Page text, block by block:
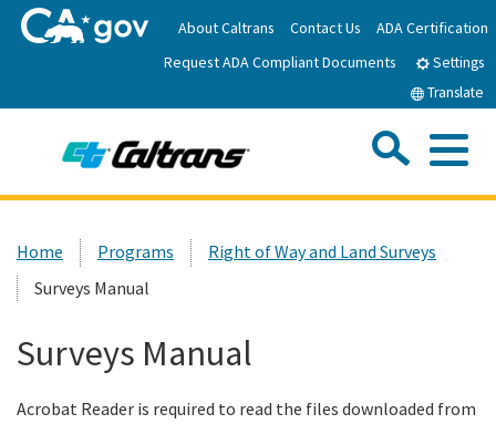
to
Main
About Caltrans Contact Us
ADA Certification
Request ADA Compliant Documents
Settings
Translate
News
Work with Caltrans
Custom Google Search
Home Programs
Right of Way and Land Surveys
Surveys Manual
Surveys Manual
Acrobat Reader is required to read the files downloaded from